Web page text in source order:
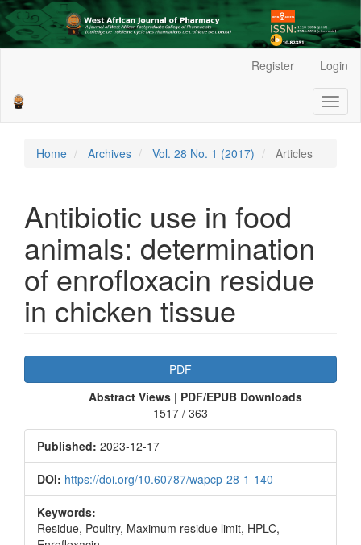
Sidebar
Register Login
Home Archives Vol. 28 No. 1 (2017) Articles
Antibiotic use in food
animals: determination
of enrofloxacin residue
in chicken tissue
Article
Sidebar
PDF
Abstract Views | PDF/EPUB Downloads
1517 / 363
Published: 2023-12-17
DOI: https://doi.org/10.60787/wapcp-28-1-140
Keywords:
Residue, Poultry, Maximum residue limit, HPLC,